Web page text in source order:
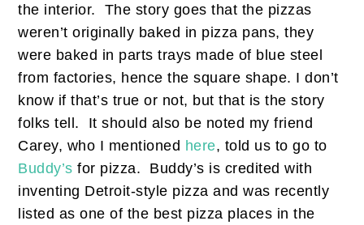
the interior. The story goes that the pizzas
weren’t originally baked in pizza pans, they
were baked in parts trays made of blue steel
from factories, hence the square shape. I don’t
know if that’s true or not, but that is the story
folks tell. It should also be noted my friend
Carey, who I mentioned here, told us to go to
Buddy’s for pizza. Buddy’s is credited with
inventing Detroit-style pizza and was recently
listed as one of the best pizza places in the